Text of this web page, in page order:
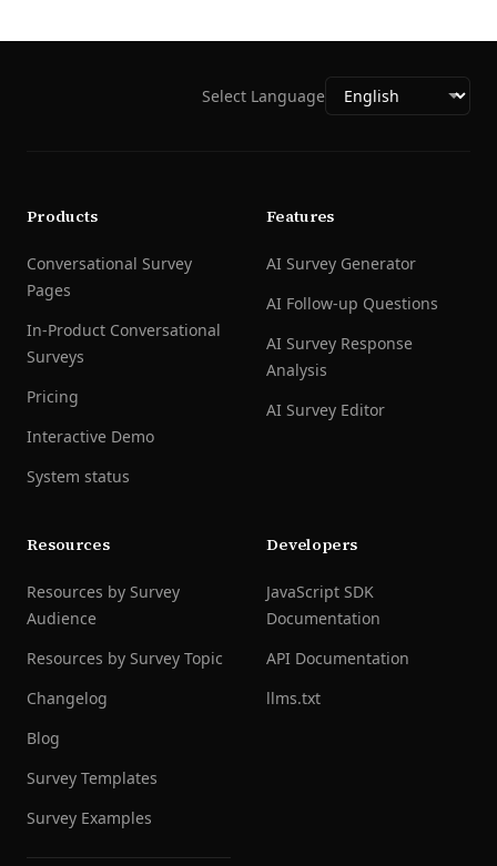
Select Language
Products
Conversational Survey
Pages
In-Product Conversational
Surveys
Pricing
Interactive Demo
System status
Features
AI Survey Generator
AI Follow-up Questions
AI Survey Response
Analysis
AI Survey Editor
Resources
Resources by Survey
Audience
Resources by Survey Topic
Changelog
Blog
Survey Templates
Survey Examples
Developers
JavaScript SDK
Documentation
API Documentation
llms.txt